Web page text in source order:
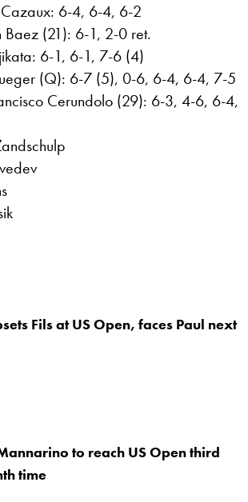
6-4, 6-4, 6-2
Baez (21): 6-1, 2-0 ret.
6-1, 6-1, 7-6 (4)
(Q): 6-7 (5), 0-6, 6-4, 6-4, 7-5
Cerundolo (29): 6-3, 4-6, 6-4,
Fils at US Open, faces Paul next
to reach US Open third
time